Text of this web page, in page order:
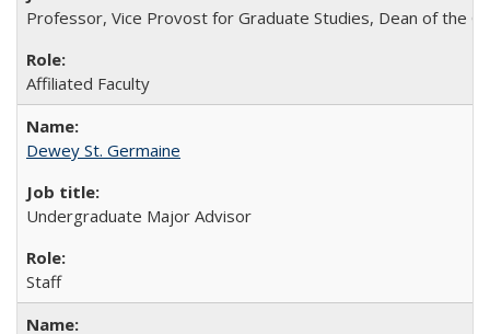
Professor, Vice Provost for Graduate Studies, Dean of the
Affiliated Faculty
Dewey St. Germaine
Undergraduate Major Advisor
Staff